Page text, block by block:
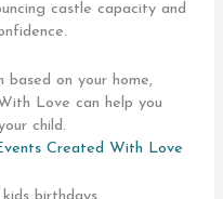
castle capacity and
based on your home,
Love can help you
child.
Created With Love